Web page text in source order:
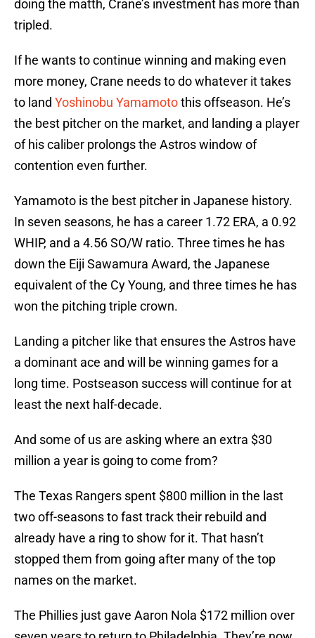
doing the matth, Crane’s investment has more than
tripled.
If he wants to continue winning and making even
more money, Crane needs to do whatever it takes
to land Yoshinobu Yamamotothis offseason. He’s
the best pitcher on the market, and landing a player
of his caliber prolongs the Astros window of
contention even further.
Yamamoto is the best pitcher in Japanese history.
In seven seasons, he has a career 1.72 ERA, a 0.92
WHIP, and a 4.56 SO/W ratio. Three times he has
down the Eiji Sawamura Award, the Japanese
equivalent of the Cy Young, and three times he has
won the pitching triple crown.
Landing a pitcher like that ensures the Astros have
a dominant ace and will be winning games for a
long time. Postseason success will continue for at
least the next half-decade.
And some of us are asking where an extra $30
million a year is going to come from?
The Texas Rangers spent $800 million in the last
two off-seasons to fast track their rebuild and
already have a ring to show for it. That hasn’t
stopped them from going after many of the top
names on the market.
The Phillies just gave Aaron Nola $172 million over